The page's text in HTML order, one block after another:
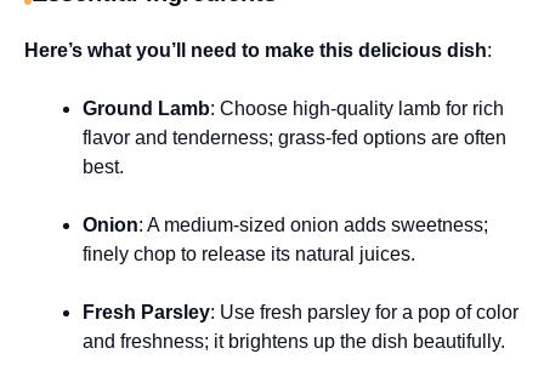
Here’s what you’ll need to make this delicious dish:
Ground Lamb: Choose high-quality lamb for rich
flavor and tenderness; grass-fed options are often
best.
Onion: A medium-sized onion adds sweetness;
finely chop to release its natural juices.
Fresh Parsley: Use fresh parsley for a pop of color
and freshness; it brightens up the dish beautifully.